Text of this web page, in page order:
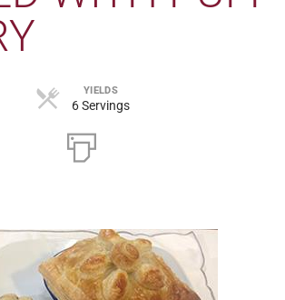
YIELDS
6 Servings